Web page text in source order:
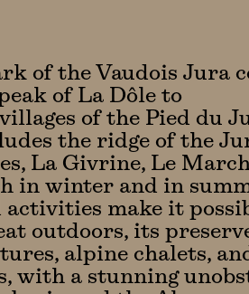
of the Vaudois Jura
of La Dôle to
of the Pied du
the ridge of the
La Givrine, Le
in winter and in
activities make it
outdoors, its
alpine chalets,
with a stunning